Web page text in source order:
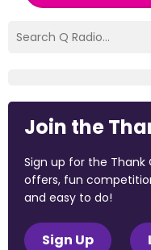
Join the
Sign up for the Thank
offers, fun
and easy to do!
Sign Up